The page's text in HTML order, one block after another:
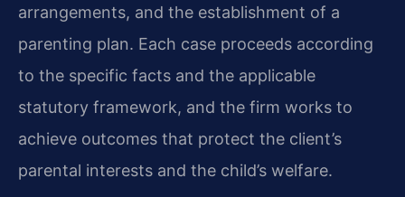
arrangements, and the establishment of a
parenting plan. Each case proceeds according
to the specific facts and the applicable
statutory framework, and the firm works to
achieve outcomes that protect the client’s
parental interests and the child’s welfare.